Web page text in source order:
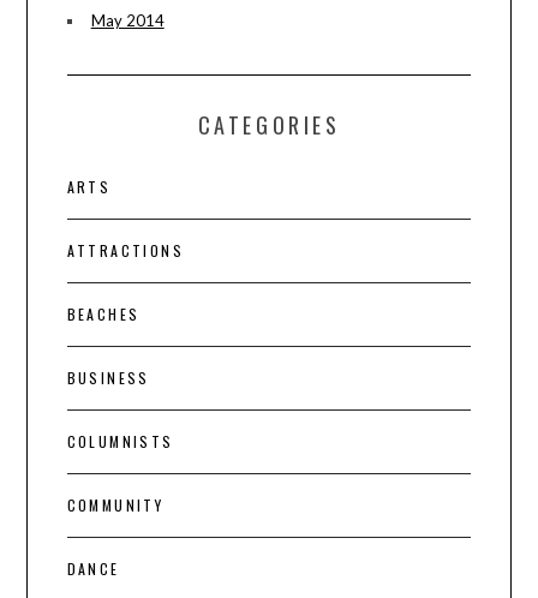
May 2014
CATEGORIES
ARTS
ATTRACTIONS
BEACHES
BUSINESS
COLUMNISTS
COMMUNITY
DANCE